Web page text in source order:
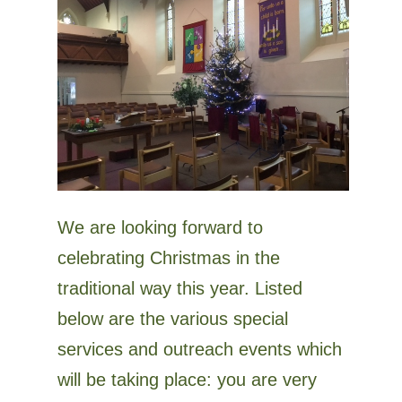
We are looking forward to
celebrating Christmas in the
traditional way this year. Listed
below are the various special
services and outreach events which
will be taking place: you are very